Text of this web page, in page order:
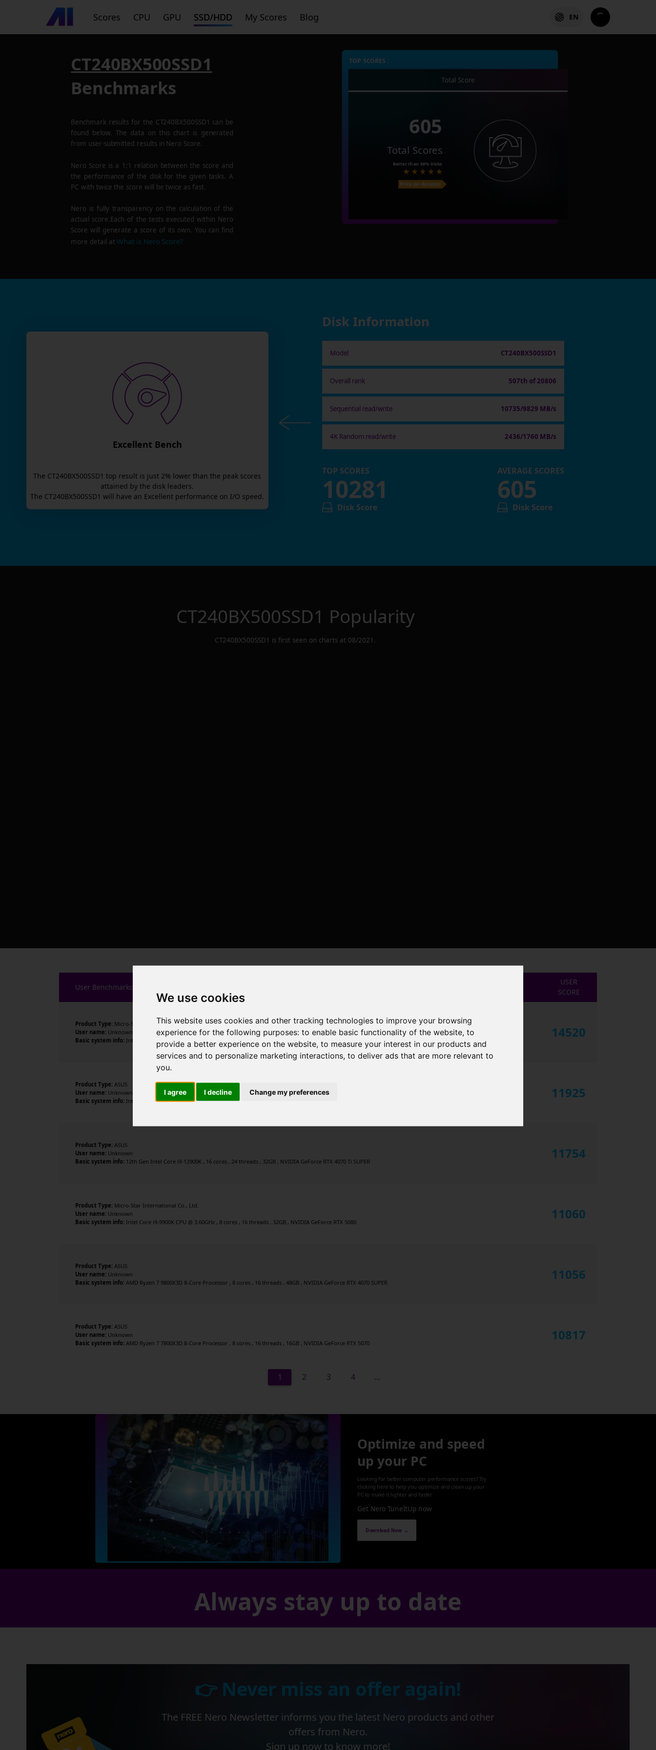
We use cookies
This website uses cookies and other tracking technologies to improve your browsing
experience for the following purposes: to enable basic functionality of the website, to
provide a better experience on the website, to measure your interest in our products and
services and to personalize marketing interactions, to deliver ads that are more relevant to
you.
I agree I decline Change my preferences
Scores CPU GPU SSD/HDD My Scores Blog EN
CT240BX500SSD1
Benchmarks
Benchmark results for the CT240BX500SSD1 can be
found below. The data on this chart is generated
from user-submitted results in Nero Score.
Nero Score is a 1:1 relation between the score and
the performance of the disk for the given tasks. A
PC with twice the score will be twice as fast.
Nero is fully transparency on the calculation of the
actual score.Each of the tests executed within Nero
Score will generate a score of its own. You can find
more detail atWhat is Nero Score?
TOP SCORES :
Total Score
605
Total Scores
Better than 98%Disks
Price on Amazon
Excellent Bench
The CT240BX500SSD1 top result is just 2% lower than the peak scores
attained by the disk leaders.
The CT240BX500SSD1 will have an Excellent performance on I/O speed.
Disk Information
Model CT240BX500SSD1
Overall rank 507th of 20806
Sequential read/write 10735/9829 MB/s
4K Random read/write 2436/1760 MB/s
TOP SCORES
10281
Disk Score
AVERAGE SCORES
605
Disk Score
CT240BX500SSD1 Popularity
CT240BX500SSD1 is first seen on charts at 08/2021 .
User Benchmarks
USER
SCORE
Product Type: Micro-Star International Co., Ltd.
User name: Unknown
Basic system info: Intel Core i9-14900K , 24 cores , 32 threads , 32GB , NVIDIA GeForce RTX 4090
14520
Product Type: ASUS
User name: Unknown
Basic system info: Intel Core Ultra 7 265K , 20 cores , 20 threads , 64GB , NVIDIA GeForce RTX 5070
11925
Product Type: ASUS
User name: Unknown
Basic system info: 12th Gen Intel Core i9-12900K , 16 cores , 24 threads , 32GB , NVIDIA GeForce RTX 4070 Ti SUPER
11754
Product Type: Micro-Star International Co., Ltd.
User name: Unknown
Basic system info: Intel Core i9-9900K CPU @ 3.60GHz , 8 cores , 16 threads , 32GB , NVIDIA GeForce RTX 5080
11060
Product Type: ASUS
User name: Unknown
Basic system info: AMD Ryzen 7 9800X3D 8-Core Processor , 8 cores , 16 threads , 48GB , NVIDIA GeForce RTX 4070 SUPER
11056
Product Type: ASUS
User name: Unknown
Basic system info: AMD Ryzen 7 7800X3D 8-Core Processor , 8 cores , 16 threads , 16GB , NVIDIA GeForce RTX 5070
10817
1 2 3 4 …
Optimize and speed
up your PC
Looking for better computer performance scores? Try
clicking here to help you optimize and clean up your
PC to make it lighter and faster.
Get Nero TuneItUp now
Download Now →
Always stay up to date
👉 Never miss an offer again!
The FREE Nero Newsletter informs you the latest Nero products and other
offers from Nero.
Sign up now to know more!